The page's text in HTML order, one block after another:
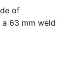
of
63 mm weld